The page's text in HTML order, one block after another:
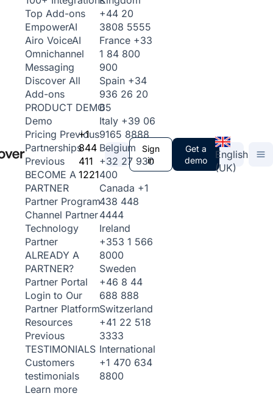
Top Add-ons
EmpowerAI
Airo VoiceAI
Omnichannel
Messaging
Discover All
Add-ons
PRODUCT DEMO
Demo
Pricing Previous
Partnerships
Previous
BECOME A
PARTNER
Partner Program
Channel Partner
Technology
Partner
ALREADY A
PARTNER?
Partner Portal
Login to Our
Partner Platform
Resources
Previous
TESTIMONIALS
Customers
testimonials
Learn more
+1
844
411
1221
+44 20
3808 5555
France +33
1 84 800
900
Spain +34
936 26 20
65
Italy +39 06
9165 8888
Belgium
+32 27 930
400
Canada +1
438 448
4444
Ireland
+353 1 566
8000
Sweden
+46 8 44
688 888
Switzerland
+41 22 518
3333
International
+1 470 634
8800
Sign
in
Get a
demo
English
(UK)